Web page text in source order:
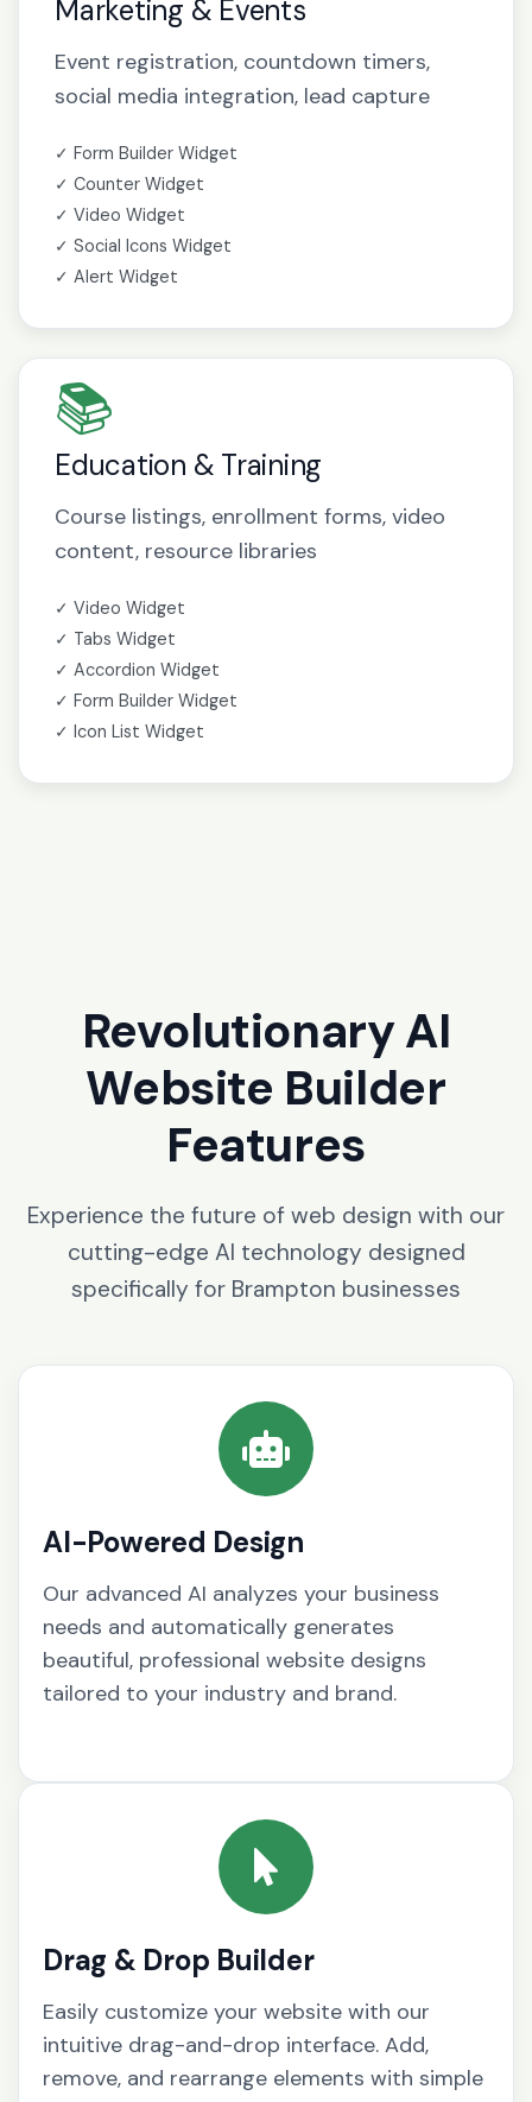
Marketing & Events
Event registration, countdown timers,
social media integration, lead capture
✓ Form Builder Widget
✓ Counter Widget
✓ Video Widget
✓ Social Icons Widget
✓ Alert Widget
📚
Education & Training
Course listings, enrollment forms, video
content, resource libraries
✓ Video Widget
✓ Tabs Widget
✓ Accordion Widget
✓ Form Builder Widget
✓ Icon List Widget
Revolutionary AI
Website Builder
Features
Experience the future of web design with our
cutting-edge AI technology designed
specifically for Brampton businesses
AI-Powered Design
Our advanced AI analyzes your business
needs and automatically generates
beautiful, professional website designs
tailored to your industry and brand.
Drag & Drop Builder
Easily customize your website with our
intuitive drag-and-drop interface. Add,
remove, and rearrange elements with simple